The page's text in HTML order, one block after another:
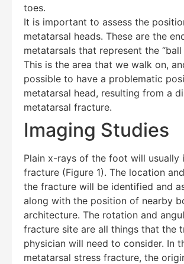
toes.
It is important to assess the
metatarsal heads. These are the
metatarsals that represent the
This is the area that we walk on,
possible to have a problematic
metatarsal head, resulting from a
metatarsal fracture.
Imaging Studies
Plain x-rays of the foot will usually
fracture (Figure 1). The location
the fracture will be identified and
along with the position of nearby
architecture. The rotation and
fracture site are all things that the
physician will need to consider. In
metatarsal stress fracture, the